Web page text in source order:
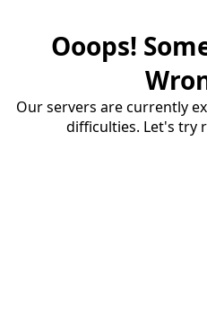
Ooops!
Our servers are currently
difficulties. Let's try